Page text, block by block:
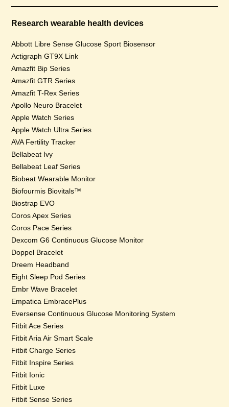
Research wearable health devices
Abbott Libre Sense Glucose Sport Biosensor
Actigraph GT9X Link
Amazfit Bip Series
Amazfit GTR Series
Amazfit T-Rex Series
Apollo Neuro Bracelet
Apple Watch Series
Apple Watch Ultra Series
AVA Fertility Tracker
Bellabeat Ivy
Bellabeat Leaf Series
Biobeat Wearable Monitor
Biofourmis Biovitals™
Biostrap EVO
Coros Apex Series
Coros Pace Series
Dexcom G6 Continuous Glucose Monitor
Doppel Bracelet
Dreem Headband
Eight Sleep Pod Series
Embr Wave Bracelet
Empatica EmbracePlus
Eversense Continuous Glucose Monitoring System
Fitbit Ace Series
Fitbit Aria Air Smart Scale
Fitbit Charge Series
Fitbit Inspire Series
Fitbit Ionic
Fitbit Luxe
Fitbit Sense Series